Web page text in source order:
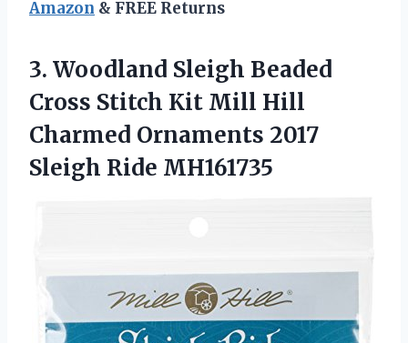
Amazon & FREE Returns
3. Woodland Sleigh Beaded
Cross Stitch Kit Mill Hill
Charmed Ornaments 2017
Sleigh Ride MH161735